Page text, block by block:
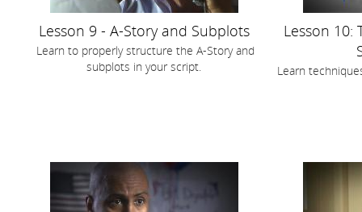
Lesson 9 - A-Story and Subplots
Learn to properly structure the A-Story and
subplots in your script.
Lesson 10:
Learn